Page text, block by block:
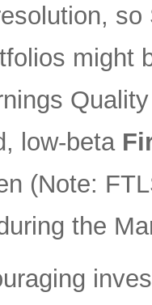
so
might
low-beta
(Note:
the